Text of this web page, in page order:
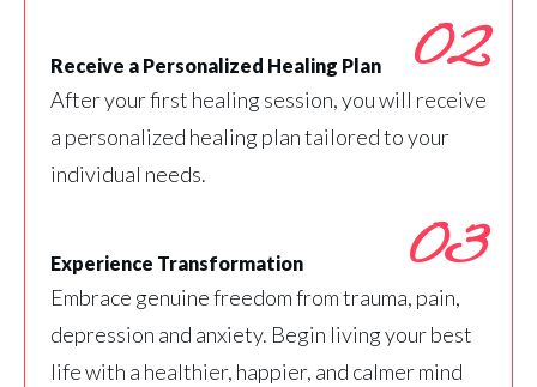
02
Receive a Personalized Healing Plan
After your first healing session, you will receive
a personalized healing plan tailored to your
individual needs.
03
Experience Transformation
Embrace genuine freedom from trauma, pain,
depression and anxiety. Begin living your best
life with a healthier, happier, and calmer mind